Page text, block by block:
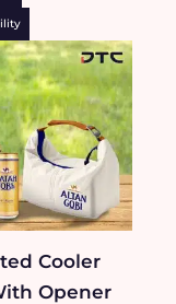
Cooler
Opener